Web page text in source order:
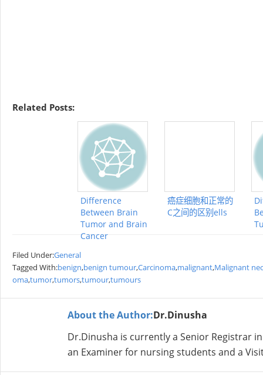
Related Posts:
Difference
Between Brain
Tumor and Brain
Cancer
癌症细胞和正常的
C之间的区别ells
Filed Under:General
Tagged With:benign,benign tumour,Carcinoma,malignant,Malignant
oma,tumor,tumors,tumour,tumours
About the Author:Dr.Dinusha
Dr.Dinusha is currently a Senior Registrar
an Examiner for nursing students and a